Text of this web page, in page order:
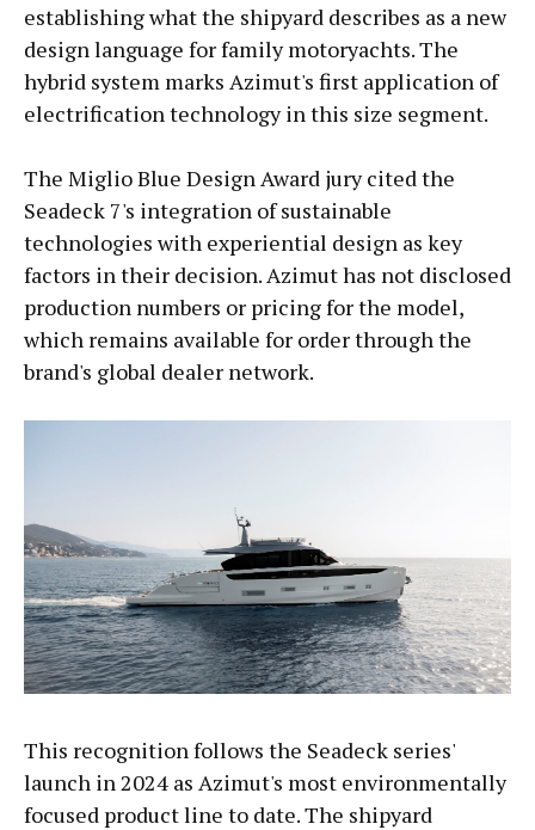
establishing what the shipyard describes as a new
design language for family motoryachts. The
hybrid system marks Azimut's first application of
electrification technology in this size segment.
The Miglio Blue Design Award jury cited the
Seadeck 7's integration of sustainable
technologies with experiential design as key
factors in their decision. Azimut has not disclosed
production numbers or pricing for the model,
which remains available for order through the
brand's global dealer network.
This recognition follows the Seadeck series'
launch in 2024 as Azimut's most environmentally
focused product line to date. The shipyard